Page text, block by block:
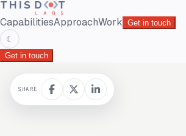
CapabilitiesApproachWork Get in touch
☾
Get in touch
SHARE